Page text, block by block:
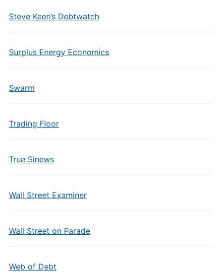
Steve Keen’s Debtwatch
Surplus Energy Economics
Swarm
Trading Floor
True Sinews
Wall Street Examiner
Wall Street on Parade
Web of Debt